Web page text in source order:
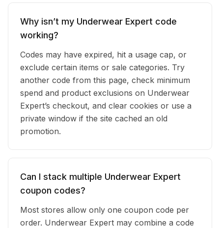
Why isn’t my Underwear Expert code
working?
Codes may have expired, hit a usage cap, or
exclude certain items or sale categories. Try
another code from this page, check minimum
spend and product exclusions on Underwear
Expert’s checkout, and clear cookies or use a
private window if the site cached an old
promotion.
Can I stack multiple Underwear Expert
coupon codes?
Most stores allow only one coupon code per
order. Underwear Expert may combine a code